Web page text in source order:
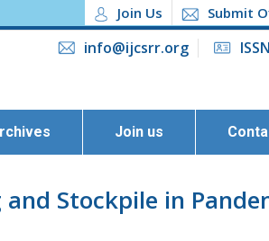
Join Us Submit
info@ijcsrr.org
Join us
Stockpile in